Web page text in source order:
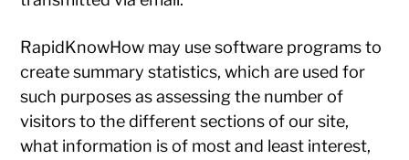
RapidKnowHow may use software programs to
create summary statistics, which are used for
such purposes as assessing the number of
visitors to the different sections of our site,
what information is of most and least interest,